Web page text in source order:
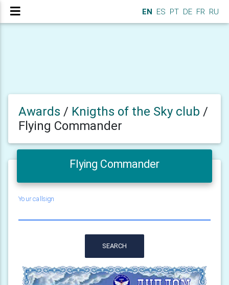
EN ES PT DE FR RU
Awards / Knigths of the Sky club /
Flying Commander
Flying Commander
Your callsign
SEARCH